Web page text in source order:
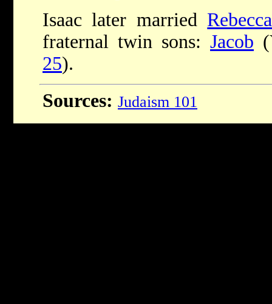
Isaac later married Rebecca
fraternal twin sons: Jacob
25).
Sources: Judaism 101